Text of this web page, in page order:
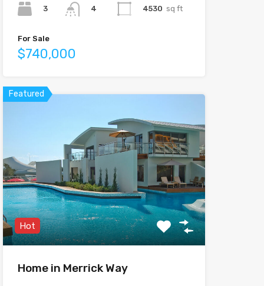
3
4
4530 sq ft
For Sale
$740,000
Featured
Hot
Home in Merrick Way